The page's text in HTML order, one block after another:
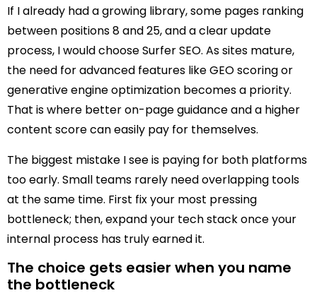
If I already had a growing library, some pages ranking
between positions 8 and 25, and a clear update
process, I would choose Surfer SEO. As sites mature,
the need for advanced features like GEO scoring or
generative engine optimization becomes a priority.
That is where better on-page guidance and a higher
content score can easily pay for themselves.
The biggest mistake I see is paying for both platforms
too early. Small teams rarely need overlapping tools
at the same time. First fix your most pressing
bottleneck; then, expand your tech stack once your
internal process has truly earned it.
The choice gets easier when you name
the bottleneck